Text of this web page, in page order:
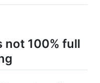
not 100% full